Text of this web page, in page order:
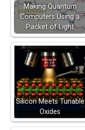
Making Quantum
Computers Using a
Packet of Light
Silicon Meets Tunable
Oxides